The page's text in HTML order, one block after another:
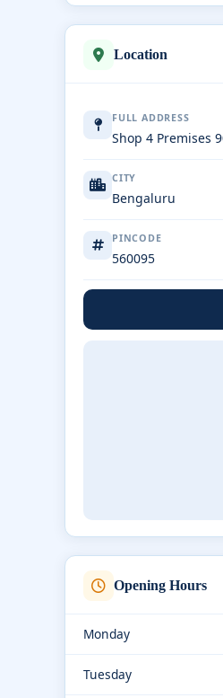
Location
FULL ADDRESS
Shop 4 Premises
CITY
Bengaluru
PINCODE
560095
Opening Hours
Monday
Tuesday